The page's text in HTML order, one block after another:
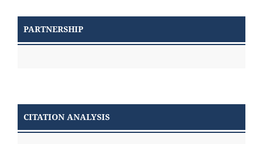
PARTNERSHIP
CITATION ANALYSIS